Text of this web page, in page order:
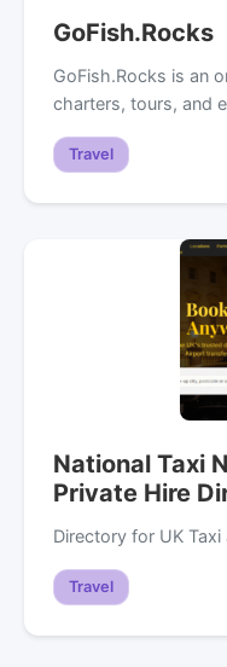
GoFish.Rocks
GoFish.Rocks is an
charters, tours, and
Travel
National Taxi
Private Hire
Directory for UK
Travel